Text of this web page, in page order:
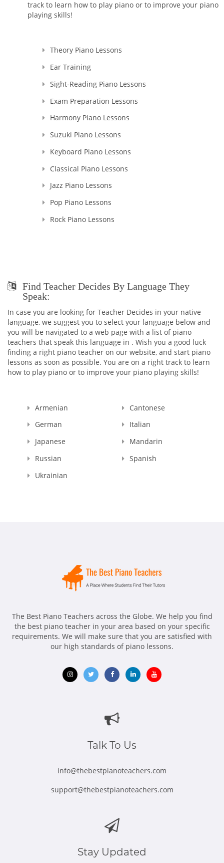
track to learn how to play piano or to improve your piano
playing skills!
Theory Piano Lessons
Ear Training
Sight-Reading Piano Lessons
Exam Preparation Lessons
Harmony Piano Lessons
Suzuki Piano Lessons
Keyboard Piano Lessons
Classical Piano Lessons
Jazz Piano Lessons
Pop Piano Lessons
Rock Piano Lessons
Find Teacher Decides By Language They
Speak:
In case you are looking for Teacher Decides in your native
language, we suggest you to select your language below and
you will be navigated to a web page with a list of piano
teachers that speak this language in . Wish you a good luck
finding a right piano teacher on our website, and start piano
lessons as soon as possible. You are on a right track to learn
how to play piano or to improve your piano playing skills!
Armenian
Cantonese
German
Italian
Japanese
Mandarin
Russian
Spanish
Ukrainian
The Best Piano Teachers across the Globe. We help you find
the best piano teacher in your area based on your specific
requirements. We will make sure that you are satisfied with
our high standards of piano lessons.
new
Talk To Us
info@thebestpianoteachers.com
support@thebestpianoteachers.com
Stay Updated